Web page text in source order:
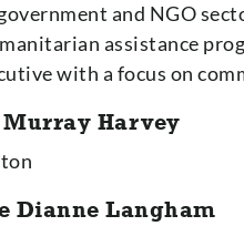
and NGO
assistance
with a focus on
Murray Harvey
Dianne Langham